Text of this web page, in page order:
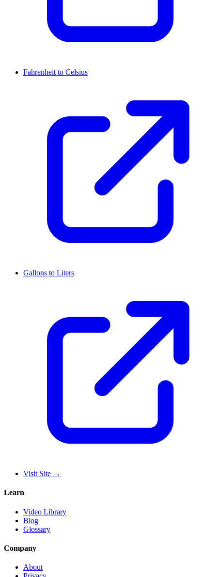
Fahrenheit to Celsius
Gallons to Liters
Visit Site →
Learn
Video Library
Blog
Glossary
Company
About